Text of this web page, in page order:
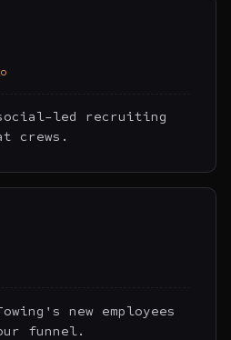
led recruiting
crews.
new employees
funnel.